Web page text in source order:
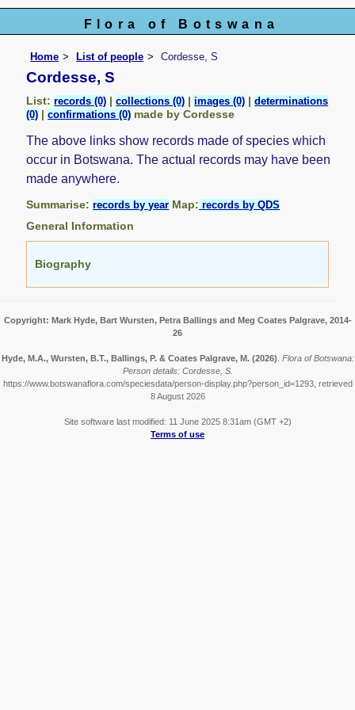
Flora of Botswana
Home List of people Cordesse, S
Cordesse, S
List:records (0) |collections (0) |images (0) |determinations
(0) |confirmations (0) made by Cordesse
The above links show records made of species which
occur in Botswana. The actual records may have been
made anywhere.
Summarise:records by year Map: records by QDS
General Information
Biography
Copyright: Mark Hyde, Bart Wursten, Petra Ballings and Meg Coates Palgrave, 2014-
26
Hyde, M.A., Wursten, B.T., Ballings, P. & Coates Palgrave, M. (2026) Flora of Botswana:
Person details: Cordesse, S.
https://www.botswanaflora.com/speciesdata/person-display.php?person_id=1293, retrieved
8 August 2026
Site software last modified: 11 June 2025 8:31am (GMT +2)
Terms of use